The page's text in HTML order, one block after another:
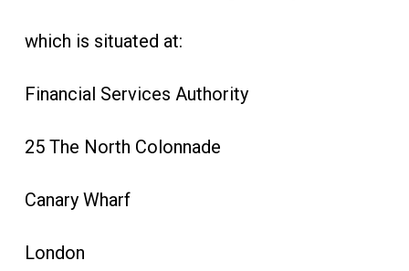
which is situated at:
Financial Services Authority
25 The North Colonnade
Canary Wharf
London